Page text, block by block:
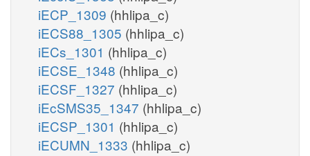
iECP_1309 (hhlipa_c)
iECS88_1305 (hhlipa_c)
iECs_1301 (hhlipa_c)
iECSE_1348 (hhlipa_c)
iECSF_1327 (hhlipa_c)
iEcSMS35_1347 (hhlipa_c)
iECSP_1301 (hhlipa_c)
iECUMN_1333 (hhlipa_c)